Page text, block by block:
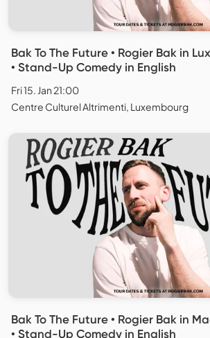
Bak To The Future • Rogier Bak in
• Stand-Up Comedy in English
Fri 15. Jan 21:00
Centre Culturel Altrimenti, Luxembourg
Bak To The Future • Rogier Bak in
• Stand-Up Comedy in English